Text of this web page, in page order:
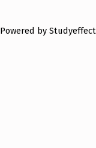
Powered by Studyeffect